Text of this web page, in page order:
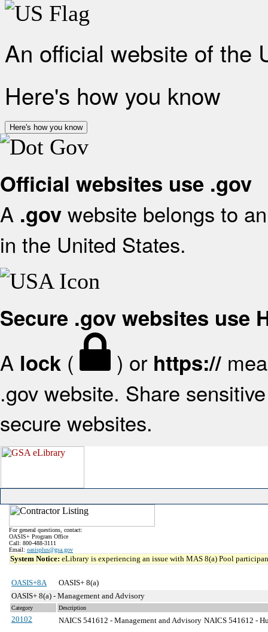
An official website of the
Here's how you know
Here's how you know
Official websites use .gov
A .gov website belongs to
in the United States.
Secure .gov websites use
A lock ( ) or https://
.gov website. Share
secure websites.
For general questions, contact:
OASIS+ Program Office
Call: 800-488-3111
Email: oasisplus@gsa.gov
System Notice: eLibrary is experiencing an issue with MAS 8(a) Pool
OASIS+8A
OASIS+ 8(a)
OASIS+ 8(a) - Management and Advisory
Category Description
20102 NAICS 541612 - Management and Advisory NAICS 541612 -